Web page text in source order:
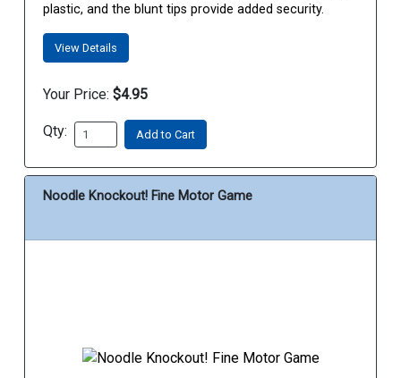
plastic, and the blunt tips provide added security.
View Details
Your Price: $4.95
Qty: Add to Cart
Noodle Knockout! Fine Motor Game